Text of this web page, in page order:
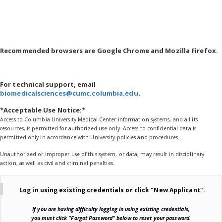
Recommended browsers are Google Chrome and Mozilla Firefox.
For technical support, email
biomedicalsciences@cumc.columbia.edu.
*Acceptable Use Notice:*
Access to Columbia University Medical Center information systems, and all its
resources, is permitted for authorized use only. Access to confidential data is
permitted only in accordance with University policies and procedures.
Unauthorized or improper use of this system, or data, may result in disciplinary
action, as well as civil and criminal penalties.
Log in using existing credentials or click "New Applicant".
If you are having difficulty logging in using existing credentials,
you must click "Forgot Password" belowto reset your password.